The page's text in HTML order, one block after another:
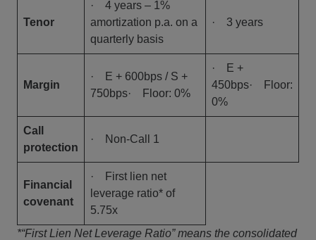
Tenor
· 4 years – 1%
amortization p.a. on a
quarterly basis
· 3 years
Margin
· E + 600bps / S +
750bps· Floor: 0%
· E +
450bps· Floor:
0%
Call
protection
· Non-Call 1
Financial
covenant
· First lien net
leverage ratio* of
5.75x
*“First Lien Net Leverage Ratio” means the consolidated